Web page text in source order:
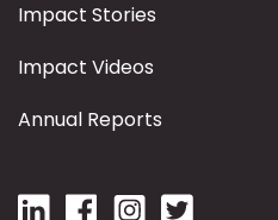
Impact Stories
Impact Videos
Annual Reports